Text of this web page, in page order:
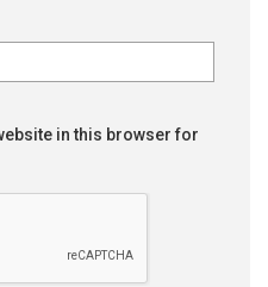
in this browser for